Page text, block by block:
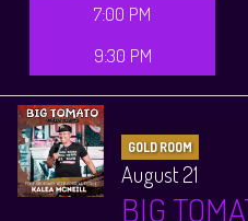
7:00 PM
9:30 PM
GOLD ROOM
August 21
BIG